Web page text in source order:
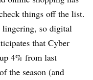
things off the list.
lingering, so digital
that Cyber
4% from last
the season (and